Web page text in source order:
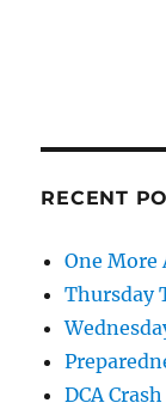
RECENT
One
Thursday
DCA